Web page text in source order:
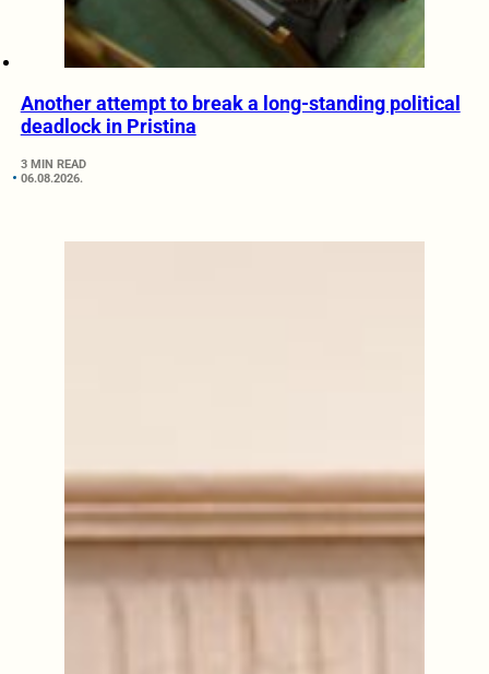
Another attempt to break a long-standing political
deadlock in Pristina
3 MIN READ
06.08.2026.